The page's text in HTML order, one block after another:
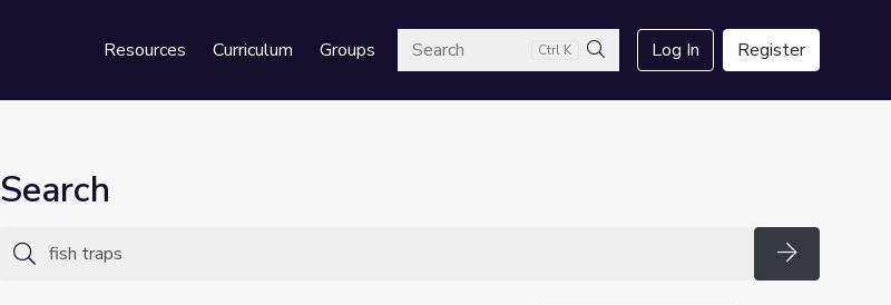
Resources Curriculum GroupsSearch Ctrl K
Search
Log In Register
Search
Search